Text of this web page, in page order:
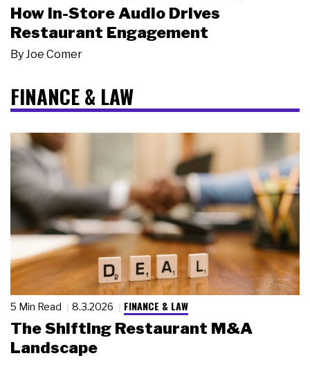
How In-Store Audio Drives
Restaurant Engagement
By Joe Comer
FINANCE & LAW
5 Min Read 8.3.2026 FINANCE & LAW
The Shifting Restaurant M&A
Landscape